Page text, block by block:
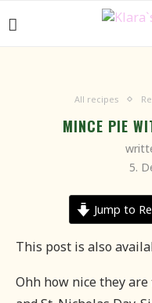
All recipes
MINCE PIE
5.
Jump to
This post is also
Ohh how nice they